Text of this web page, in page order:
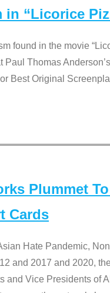
in “Licorice
found in the movie
Paul Thomas
Best Original
Plummet
Cards
Hate Pandemic,
and 2017 and 2020,
and Vice Presidents of